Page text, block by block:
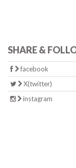
SHARE &
facebook
X(twitter)
instagram